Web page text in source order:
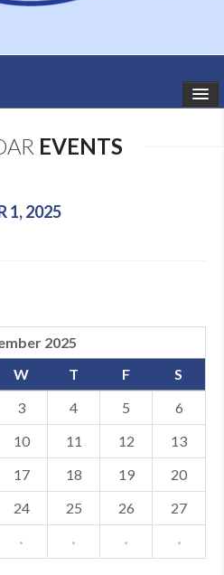
EVENTS
1, 2025
2025
W T F
S
3 4 5
6
10 11 12
13
17 18 19
20
24 25 26
27
· · · ·